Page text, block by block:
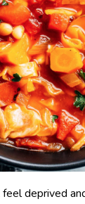
feel deprived